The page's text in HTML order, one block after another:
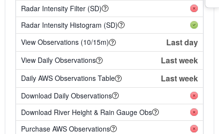
Radar Intensity Filter (SD)
Radar Intensity Histogram (SD)
View Observations (10/15m)
Last day
View Daily Observations Last week
Daily AWS Observations Table Last week
Download Daily Observations
Download River Height & Rain Gauge Obs
Purchase AWS Observations